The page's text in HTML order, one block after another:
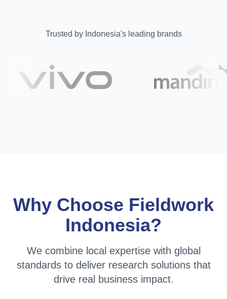
Trusted by Indonesia's leading brands
Why Choose Fieldwork
Indonesia?
We combine local expertise with global
standards to deliver research solutions that
drive real business impact.